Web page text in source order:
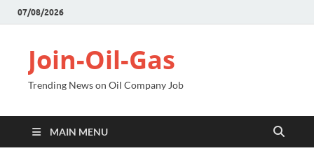
07/08/2026
Join-Oil-Gas
Trending News on Oil Company Job
MAIN MENU